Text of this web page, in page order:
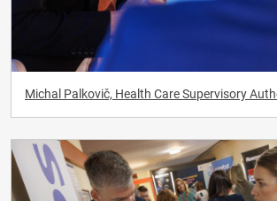
Michal Palkovič, Health Care Supervisory